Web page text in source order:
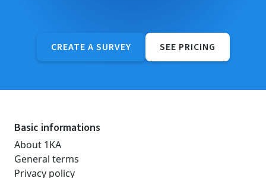
CREATE A SURVEY SEE PRICING
Basic informations
About 1KA
General terms
Privacy policy